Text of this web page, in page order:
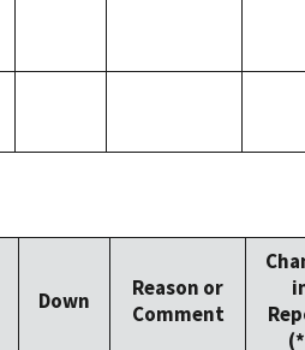
Down
Reason or
Comment